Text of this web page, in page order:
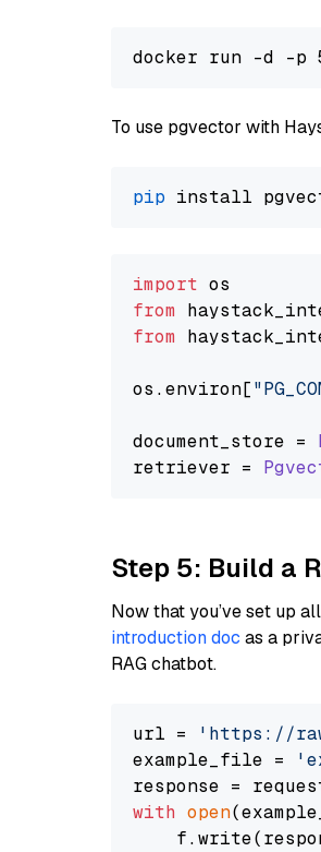
To use pgvector with
pip
import
from
from
os.environ[
document_store =
retriever =
Step 5: Build a
Now that you’ve set up
introduction doc as a
RAG chatbot.
url =
'https://
example_file =
with open